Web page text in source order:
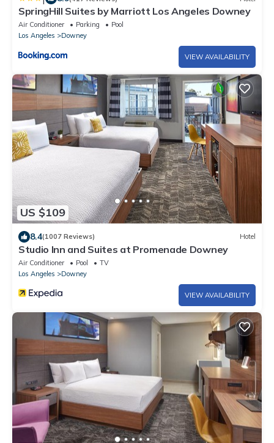
SpringHill Suites by Marriott Los Angeles Downey
Air Conditioner Parking
Pool
Los Angeles
Downey
VIEW AVAILABILITY
US $109
8.4(1007 Reviews) Hotel
Studio Inn and Suites at Promenade Downey
Air Conditioner Pool
TV
Los Angeles
Downey
VIEW AVAILABILITY